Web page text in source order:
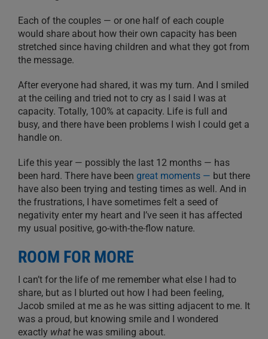
Each of the couples — or one half of each couple
would share about how their own capacity has been
stretched since having children and what they got from
the message.
After everyone had shared, it was my turn. And I smiled
at the ceiling and tried not to cry as I said I was at
capacity. Totally, 100% at capacity. Life is full and
busy, and there have been problems I wish I could get a
handle on.
Life this year — possibly the last 12 months — has
been hard. There have been great moments — but there
have also been trying and testing times as well. And in
the frustrations, I have sometimes felt a seed of
negativity enter my heart and I’ve seen it has affected
my usual positive, go-with-the-flow nature.
ROOM FOR MORE
I can’t for the life of me remember what else I had to
share, but as I blurted out how I had been feeling,
Jacob smiled at me as he was sitting adjacent to me. It
was a proud, but knowing smile and I wondered
exactly what he was smiling about.